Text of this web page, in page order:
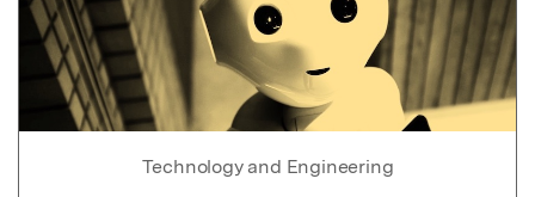
Technology and Engineering